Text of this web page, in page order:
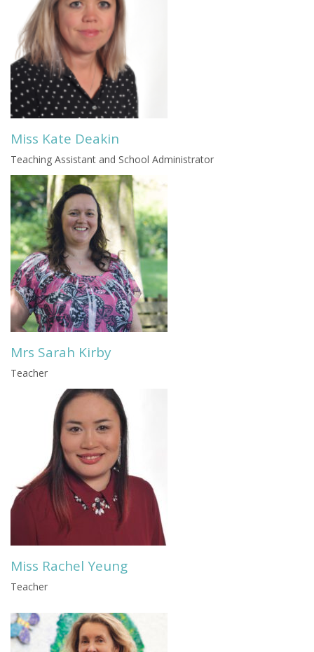
Miss Kate Deakin
Teaching Assistant and School Administrator
Mrs Sarah Kirby
Teacher
Miss Rachel Yeung
Teacher